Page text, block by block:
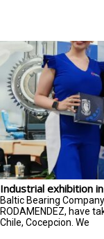
Industrial exhibition
Baltic Bearing
RODAMENDEZ, have
Chile, Cocepcion. We